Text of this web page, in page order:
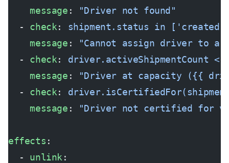
    message
:
"Driver not found"
  -
check: shipment.status in
    message
:
"Cannot assign driver to a
  -
check: driver.activeShipmentCount
    message
:
"Driver at capacity ({{
  -
check:
    message
: "Driver not certified for
effects :
  -
unlink :